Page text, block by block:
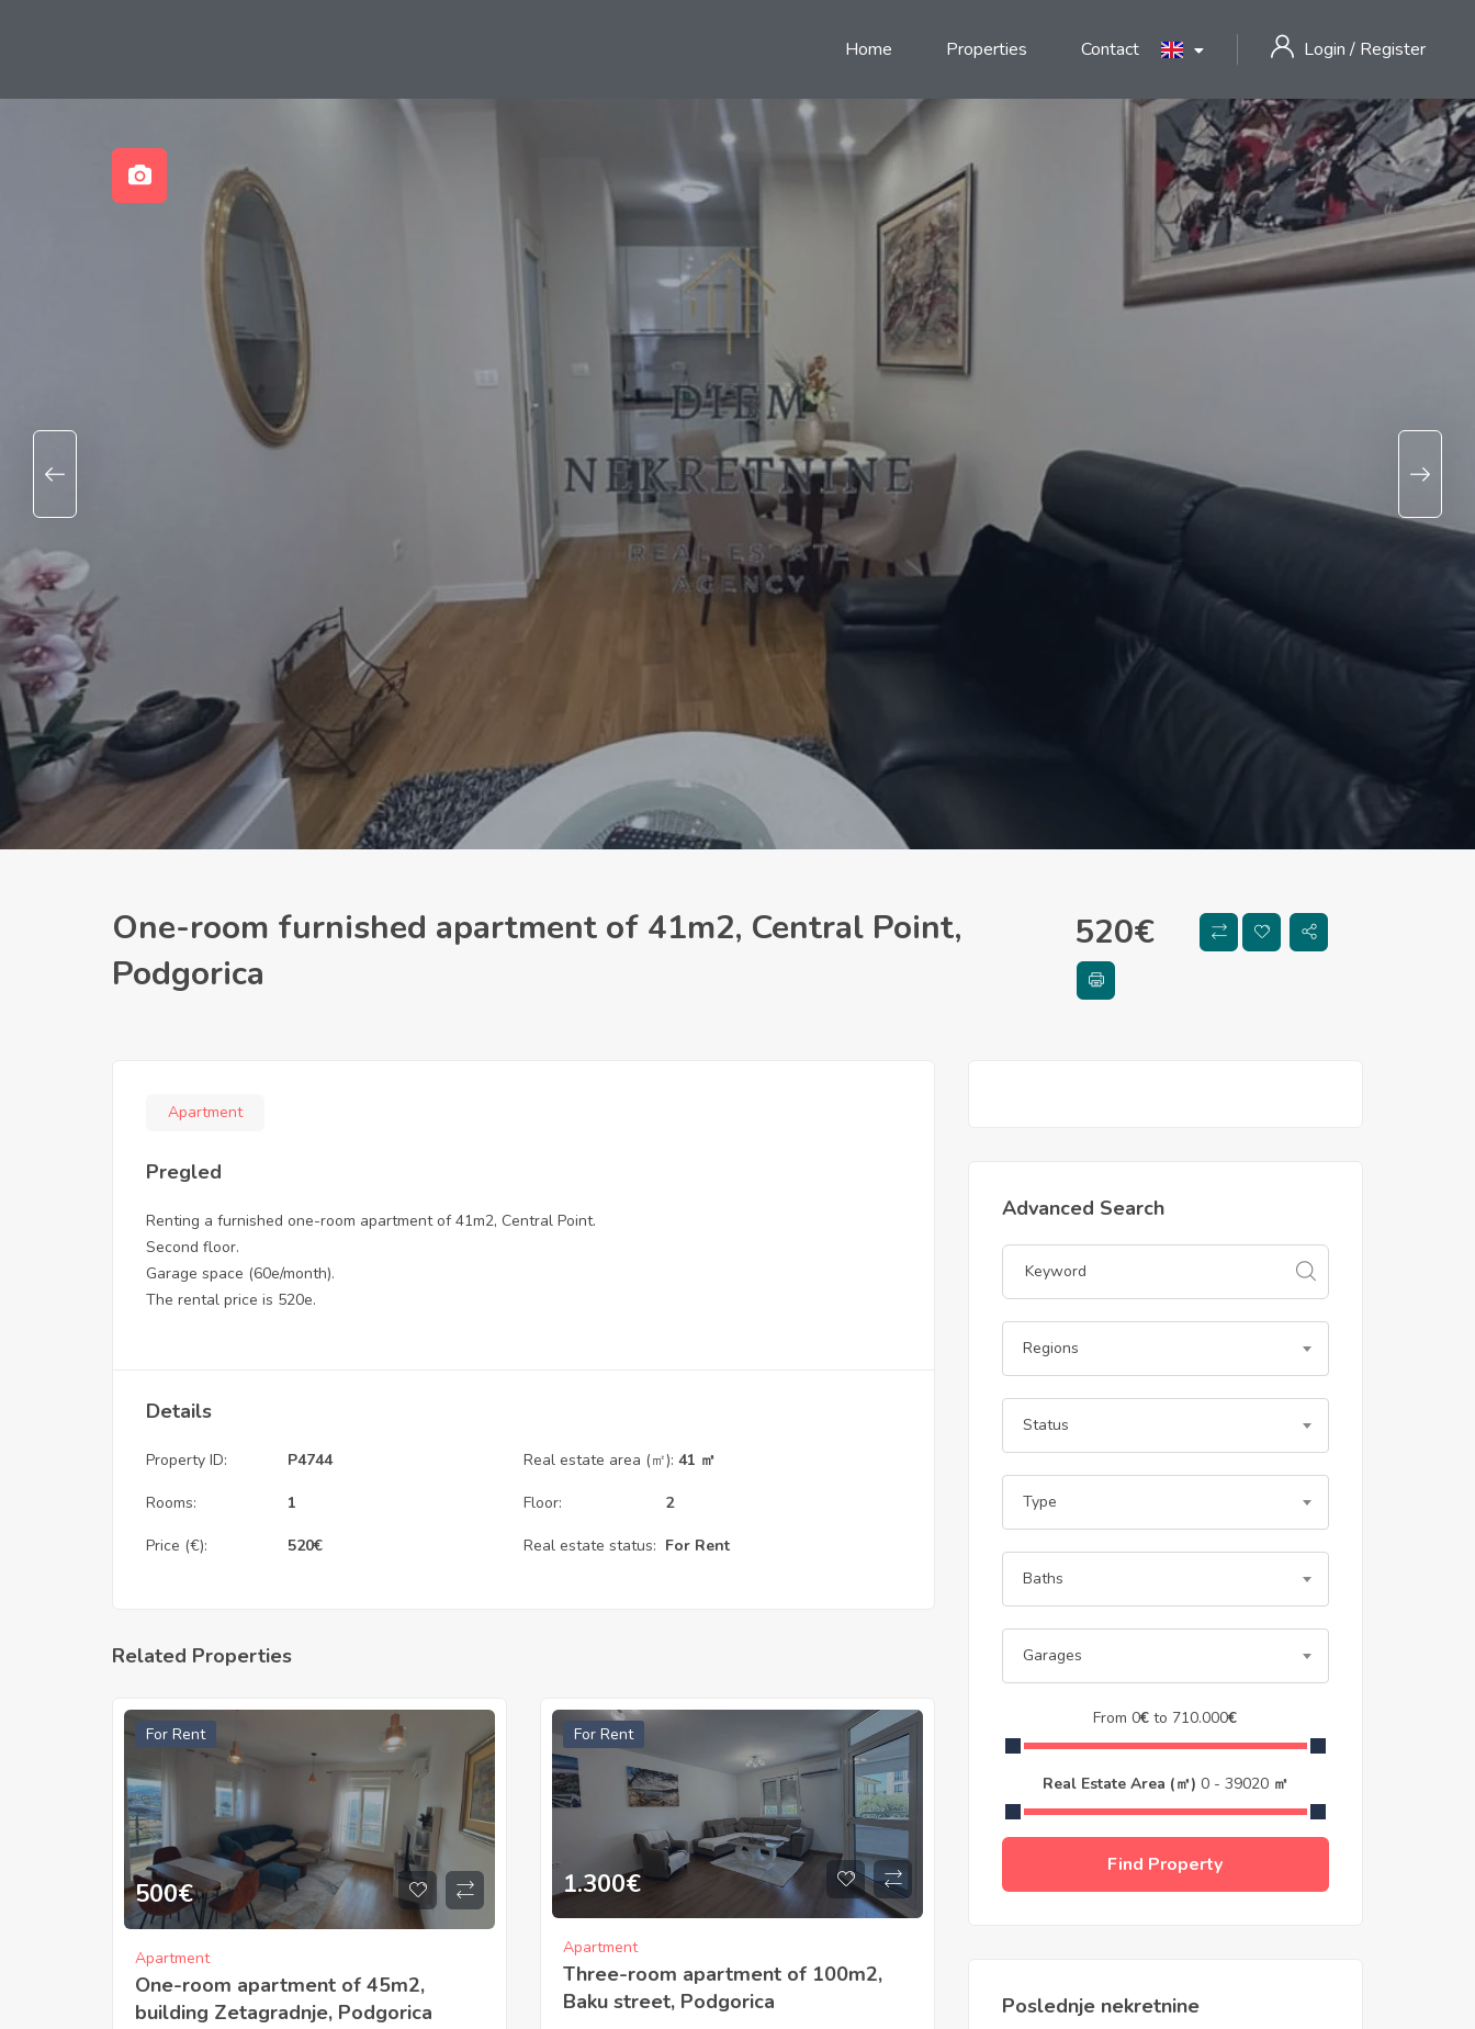
Home Properties Contact Login / Register
One-room furnished apartment of 41m2, Central Point,
Podgorica
520€
Apartment
Pregled
Renting a furnished one-room apartment of 41m2, Central Point.
Second floor.
Garage space (60e/month).
The rental price is 520e.
Details
Property ID: P4744 Real estate area (㎡): 41 ㎡
Rooms: 1 Floor: 2
Price (€): 520€ Real estate status: For Rent
Related Properties
For Rent
500€
Apartment
One-room apartment of 45m2,
building Zetagradnje, Podgorica
For Rent
1.300€
Apartment
Three-room apartment of 100m2,
Baku street, Podgorica
Advanced Search
Regions
Status
Type
Baths
Garages
From0€ to 710.000€
Real Estate Area (㎡) 0 - 39020 ㎡
Find Property
Poslednje nekretnine